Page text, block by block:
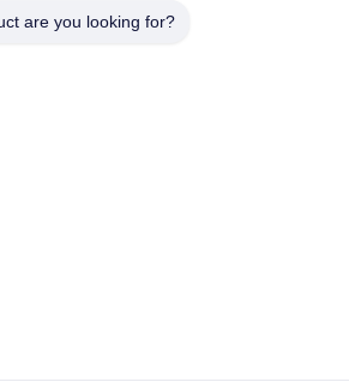
are you looking for?